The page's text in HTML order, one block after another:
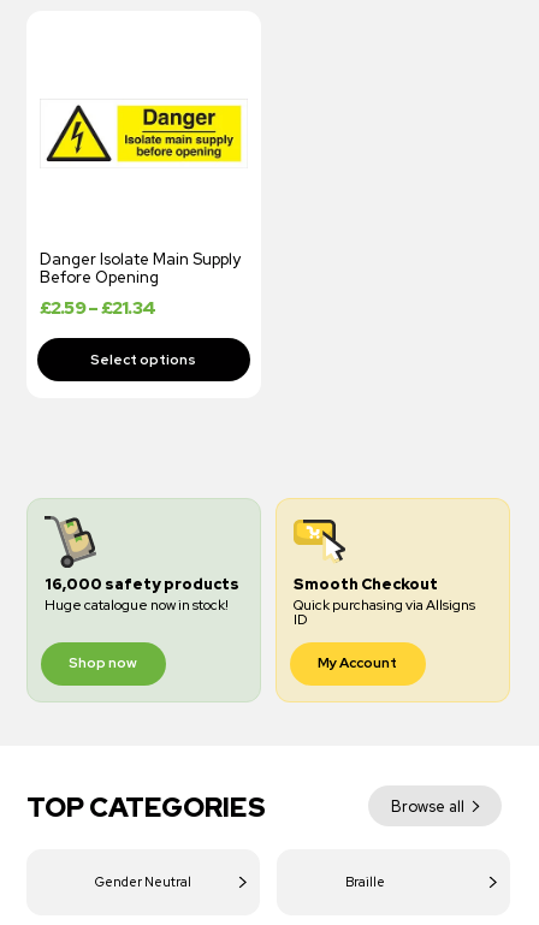
Danger Isolate Main Supply
Before Opening
£2.59–£21.34
16,000 safety products
Huge catalogue now in stock!
Shop now
Smooth Checkout
Quick purchasing via Allsigns
ID
My Account
TOP CATEGORIES Browse all
Gender Neutral Braille